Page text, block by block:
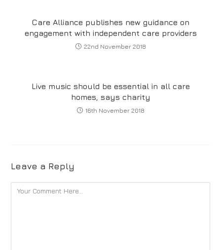
Care Alliance publishes new guidance on
engagement with independent care providers
22nd November 2018
Live music should be essential in all care
homes, says charity
16th November 2018
Leave a Reply